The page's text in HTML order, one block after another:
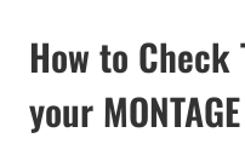
How to
your MONTAGE